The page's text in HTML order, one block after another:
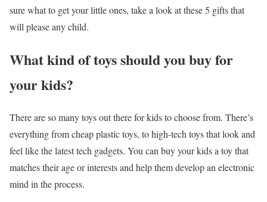
sure what to get your little ones, take a look at these 5 gifts that
will please any child.
What kind of toys should you buy for
your kids?
There are so many toys out there for kids to choose from. There’s
everything from cheap plastic toys, to high-tech toys that look and
feel like the latest tech gadgets. You can buy your kids a toy that
matches their age or interests and help them develop an electronic
mind in the process.